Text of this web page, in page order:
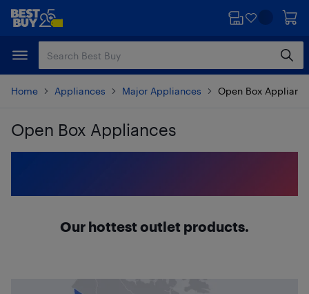
Skip
content
Skip
Home Appliances Major Appliances Open Box
Open Box Appliances
Our hottest outlet products.